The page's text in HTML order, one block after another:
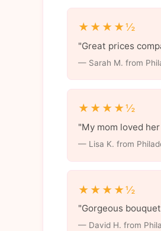
★★★★½
"Great prices
— Sarah M. from
★★★★½
"My mom loved
— Lisa K. from
★★★★½
"Gorgeous
— David H. from